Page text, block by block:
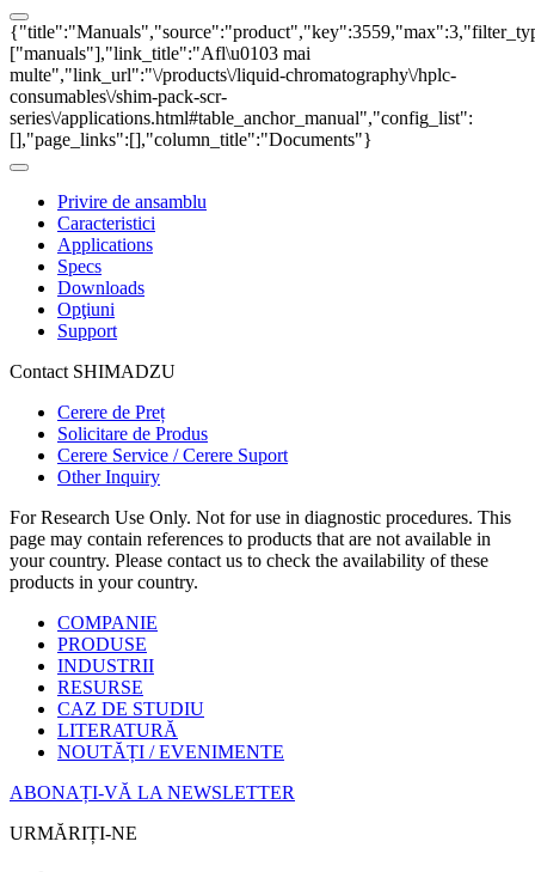
["manuals"],"link_title":"Afl\u0103 mai
multe","link_url":"\/products\/liquid-chromatography\/hplc-
consumables\/shim-pack-scr-
series\/applications.html#table_anchor_manual","config_list":
[],"page_links":[],"column_title":"Documents"}
Privire de ansamblu
Caracteristici
Applications
Specs
Downloads
Opţiuni
Support
Contact SHIMADZU
Cerere de Preț
Solicitare de Produs
Cerere Service / Cerere Suport
Other Inquiry
For Research Use Only. Not for use in diagnostic procedures. This
page may contain references to products that are not available in
your country. Please contact us to check the availability of these
products in your country.
COMPANIE
PRODUSE
INDUSTRII
RESURSE
CAZ DE STUDIU
LITERATURĂ
NOUTĂȚI / EVENIMENTE
ABONAȚI-VĂ LA NEWSLETTER
URMĂRIȚI-NE